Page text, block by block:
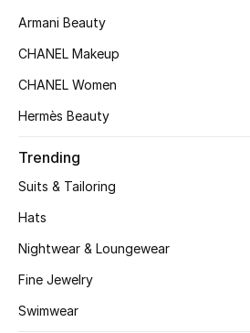
The Resort Edit
All Baby (0-2 years)
All Girls (2 - 14 years)
All Boys (2 - 14 years)
Top Designers
Armani Beauty
CHANEL Makeup
CHANEL Women
Hermès Beauty
Trending
Suits & Tailoring
Hats
Nightwear & Loungewear
Fine Jewelry
Swimwear